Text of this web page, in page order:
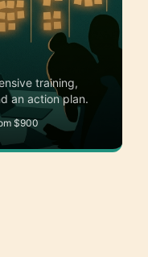
training,
an action plan.
$900